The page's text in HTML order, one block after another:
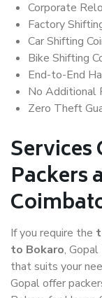
Corporate
Factory
Car Shifting
Bike Shifting
End-to-End
No Additional
Zero Theft
Services
Packers
If you require the
to Bokaro,
that suits your
Gopal offer